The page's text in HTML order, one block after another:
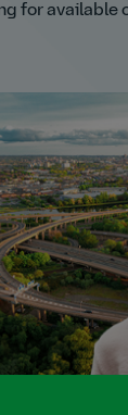
for available